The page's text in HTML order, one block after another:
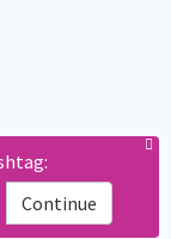
Continue